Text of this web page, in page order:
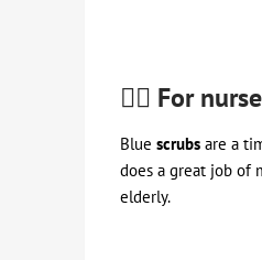
👩‍⚕️ For
Blue scrubs are a
does a great job of
elderly.